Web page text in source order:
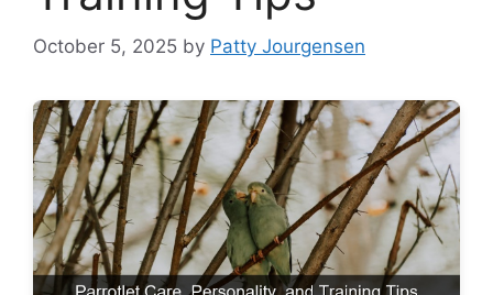
October 5, 2025 by Patty Jourgensen